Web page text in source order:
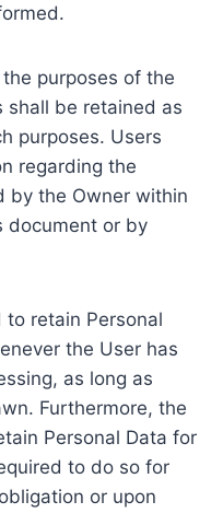
purposes of the
shall be retained as
purposes. Users
regarding the
by the Owner within
document or by
retain Personal
the User has
as long as
Furthermore, the
Personal Data for
to do so for
or upon